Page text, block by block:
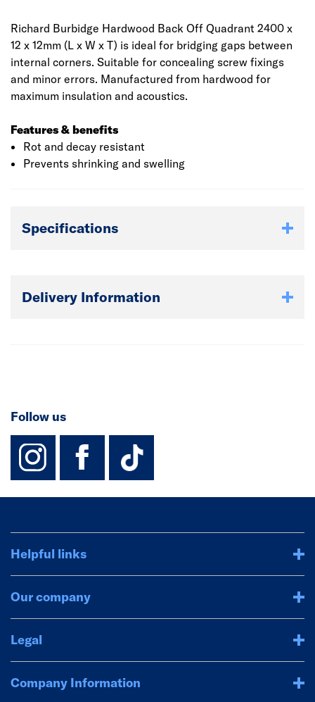
Richard Burbidge Hardwood Back Off Quadrant 2400 x
12 x 12mm (L x W x T) is ideal for bridging gaps between
internal corners. Suitable for concealing screw fixings
and minor errors. Manufactured from hardwood for
maximum insulation and acoustics.
Features & benefits
Rot and decay resistant
Prevents shrinking and swelling
Specifications
Delivery Information
Follow us
instagram
facebook
TikTok-
Helpful links
Our company
Legal
Company Information